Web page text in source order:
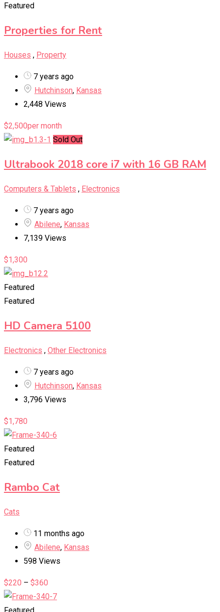
Featured
Properties for Rent
Houses , Property
7 years ago
Hutchinson, Kansas
2,448 Views
$2,500per month
Sold Out
Ultrabook 2018 core i7 with 16 GB RAM
Computers & Tablets , Electronics
7 years ago
Abilene, Kansas
7,139 Views
$1,300
Featured
Featured
HD Camera 5100
Electronics , Other Electronics
7 years ago
Hutchinson, Kansas
3,796 Views
$1,780
Featured
Featured
Rambo Cat
Cats
11 months ago
Abilene, Kansas
598 Views
$220 – $360
Featured